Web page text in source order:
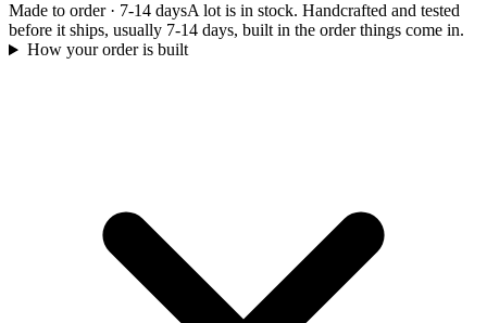
Made to order· 7-14 daysA lot is in stock. Handcrafted and tested
before it ships, usually 7-14 days, built in the order things come in.
How your order is built